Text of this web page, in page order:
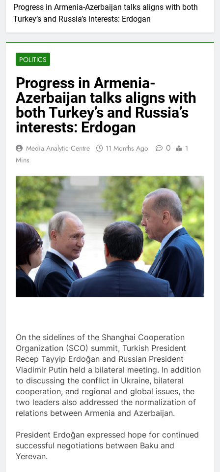
Progress in Armenia-Azerbaijan talks aligns with both
Turkey’s and Russia’s interests: Erdogan
POLITICS
Progress in Armenia-
Azerbaijan talks aligns with
both Turkey’s and Russia’s
interests: Erdogan
Media Analytic Centre 11 Months Ago 0
1
Mins
On the sidelines of the Shanghai Cooperation
Organization (SCO) summit, Turkish President
Recep Tayyip Erdoğan and Russian President
Vladimir Putin held a bilateral meeting. In addition
to discussing the conflict in Ukraine, bilateral
cooperation, and regional and global issues, the
two leaders also addressed the normalization of
relations between Armenia and Azerbaijan.
President Erdoğan expressed hope for continued
successful negotiations between Baku and
Yerevan.